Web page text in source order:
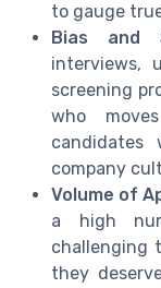
to gauge
Bias and
interviews,
screening
who
company
Volume of
a high
challenging
they